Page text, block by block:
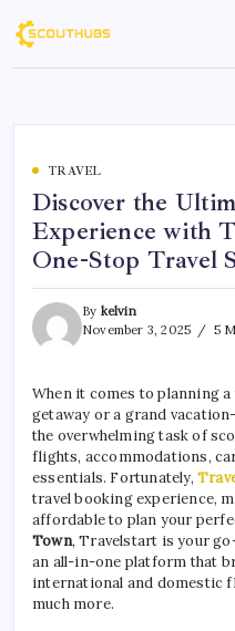
TRAVEL
Discover the
Experience with
One-Stop Travel
By kelvin
November 3, 2025
5
When it comes to planning
getaway or a grand
the overwhelming task of
flights, accommodations,
essentials. Fortunately,
travel booking experience,
affordable to plan your
Town, Travelstart is your
an all-in-one platform that
international and domestic
much more.